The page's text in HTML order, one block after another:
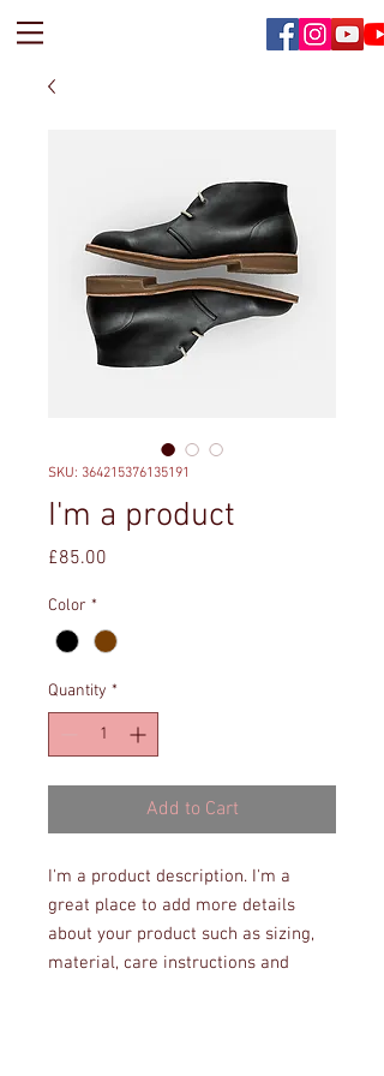
SKU: 364215376135191
I'm a product
£85.00
Color *
Quantity *
Add to Cart
I'm a product description. I'm a
great place to add more details
about your product such as sizing,
material, care instructions and